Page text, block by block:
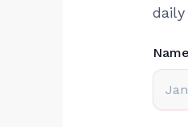
Name